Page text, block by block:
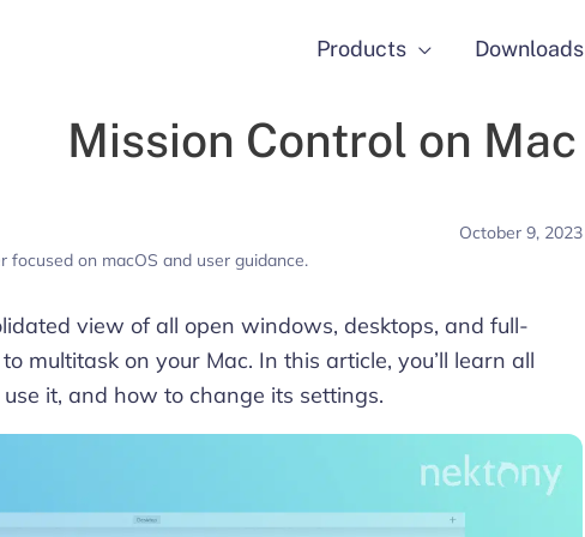
Products Downloads
Mission Control on Mac
on macOS and user guidance.
October 9, 2023
view of all open windows, desktops, and full-
multitask on your Mac. In this article, you’ll learn all
it, and how to change its settings.